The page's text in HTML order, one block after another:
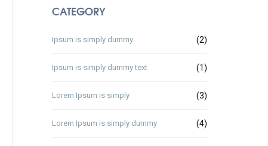
CATEGORY
Ipsum is simply dummy (2)
Ipsum is simply dummy text (1)
Lorem Ipsum is simply (3)
Lorem Ipsum is simply dummy (4)